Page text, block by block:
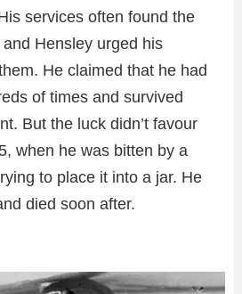
services often found the
Hensley urged his
He claimed that he had
of times and survived
But the luck didn’t favour
when he was bitten by a
to place it into a jar. He
died soon after.